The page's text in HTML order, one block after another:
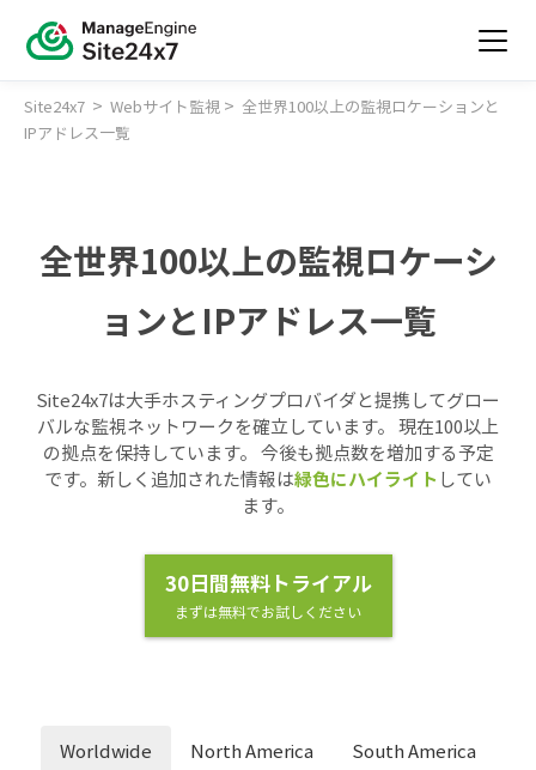
Site24x7 > Webサイト監視 > 全世界100以上の監視ロケーションと
IPアドレス一覧
全世界100以上の監視ロケーシ
ョンとIPアドレス一覧
Site24x7は大手ホスティングプロバイダと提携してグロー
バルな監視ネットワークを確立しています。 現在100以上
の拠点を保持しています。 今後も拠点数を増加する予定
です。新しく追加された情報は緑色にハイライト してい
ます。
30日間無料トライアル
まずは無料でお試しください
Worldwide North America
South America